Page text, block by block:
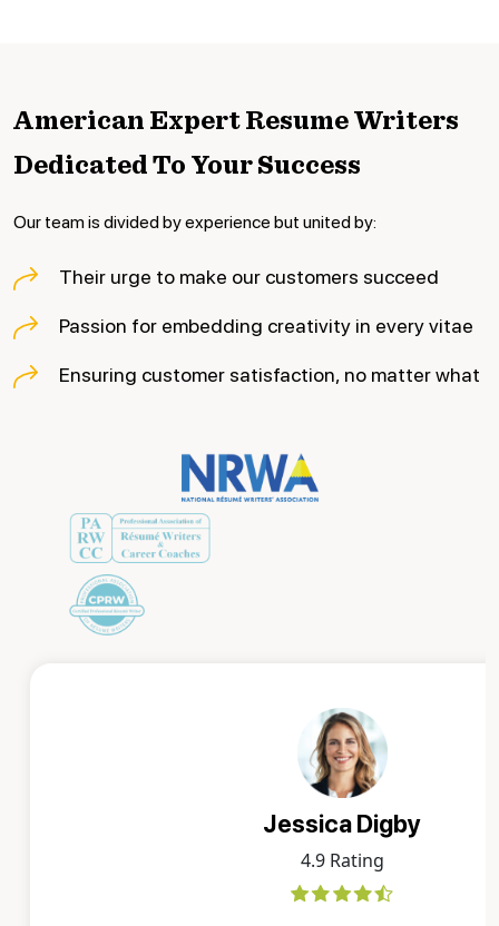
American Expert Resume Writers
Dedicated To Your Success
Our team is divided by experience but united by:
Their urge to make our customers succeed
Passion for embedding creativity in every vitae
Ensuring customer satisfaction, no matter what
Jessica Digby
4.9 Rating